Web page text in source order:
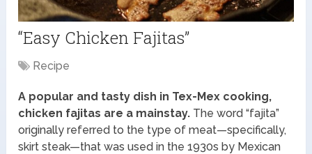
“Easy Chicken Fajitas”
Recipe
A popular and tasty dish in Tex-Mex cooking,
chicken fajitas are a mainstay. The word “fajita”
originally referred to the type of meat—specifically,
skirt steak—that was used in the 1930s by Mexican